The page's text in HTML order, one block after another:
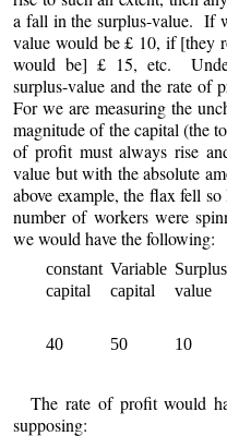
a fall in the surplus-value. If
value would be £ 10, if [they
would be] £ 15, etc.
surplus-value and the rate of
For we are measuring the
magnitude of the capital (the
of profit must always rise
value but with the absolute
above example, the flax fell
number of workers were
we would have the following:
constant
capital
Variable
capital
value
40 50 10
The rate of profit would
supposing: